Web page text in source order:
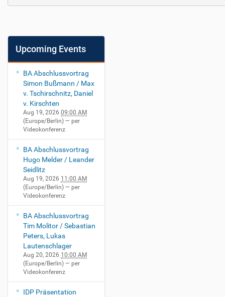
Upcoming Events
BA Abschlussvortrag
Simon Bußmann / Max
v. Tschirschnitz, Daniel
v. Kirschten
Aug 19, 2026 09:00 AM
(Europe/Berlin) — per
Videokonferenz
BA Abschlussvortrag
Hugo Melder / Leander
Seidlitz
Aug 19, 2026 11:00 AM
(Europe/Berlin) — per
Videokonferenz
BA Abschlussvortrag
Tim Molitor / Sebastian
Peters, Lukas
Lautenschlager
Aug 20, 2026 10:00 AM
(Europe/Berlin) — per
Videokonferenz
IDP Präsentation